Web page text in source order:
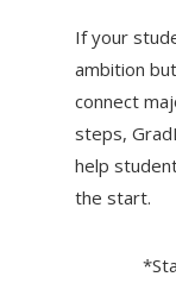
If your
ambition
connect
steps,
help
the start.